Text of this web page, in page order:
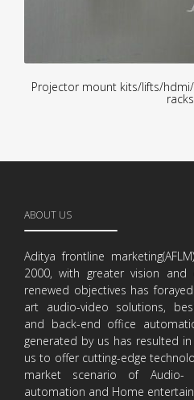
Projector mount kits/lifts/
racks
ABOUT US
Aditya frontline
2000, with greater vision
renewed objectives has
art audio-video solutions,
and back-end office
generated by us has resulted
us to offer cutting-edge
market scenario of Audio-
automation and Home